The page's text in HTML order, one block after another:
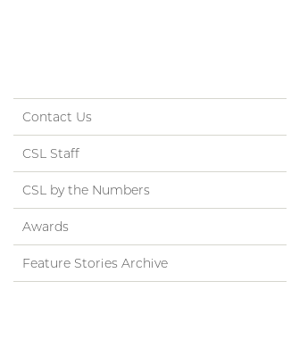
Contact Us
CSL Staff
CSL by the Numbers
Awards
Feature Stories Archive